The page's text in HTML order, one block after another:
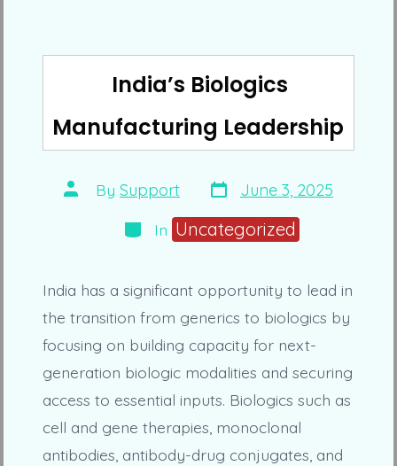
India’s Biologics
Manufacturing Leadership
Post
author
By Support Post
date
June 3, 2025
Categories
In Uncategorized
India has a significant opportunity to lead in
the transition from generics to biologics by
focusing on building capacity for next-
generation biologic modalities and securing
access to essential inputs. Biologics such as
cell and gene therapies, monoclonal
antibodies, antibody-drug conjugates, and